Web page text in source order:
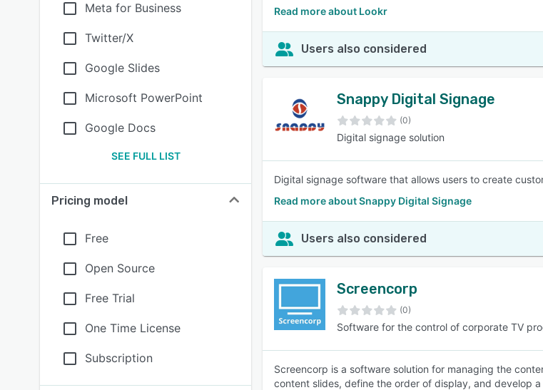
Meta for Business
Twitter/X
Google Slides
Microsoft PowerPoint
Google Docs
SEE FULL LIST
Pricing model
Free
Open Source
Free Trial
One Time License
Subscription
Read more about Lookr
Users also considered
Snappy Digital Signage
(0)
Digital signage solution
Digital signage software that allows users to create
Read more about Snappy Digital Signage
Users also considered
Screencorp
(0)
Software for the control of corporate TV
Screencorp is a software solution for managing the
content slides, define the order of display, and develop